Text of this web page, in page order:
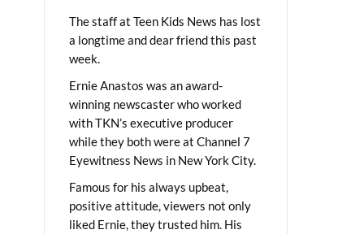
The staff at Teen Kids News has lost
a longtime and dear friend this past
week.
Ernie Anastos was an award-
winning newscaster who worked
with TKN’s executive producer
while they both were at Channel 7
Eyewitness News in New York City.
Famous for his always upbeat,
positive attitude, viewers not only
liked Ernie, they trusted him. His